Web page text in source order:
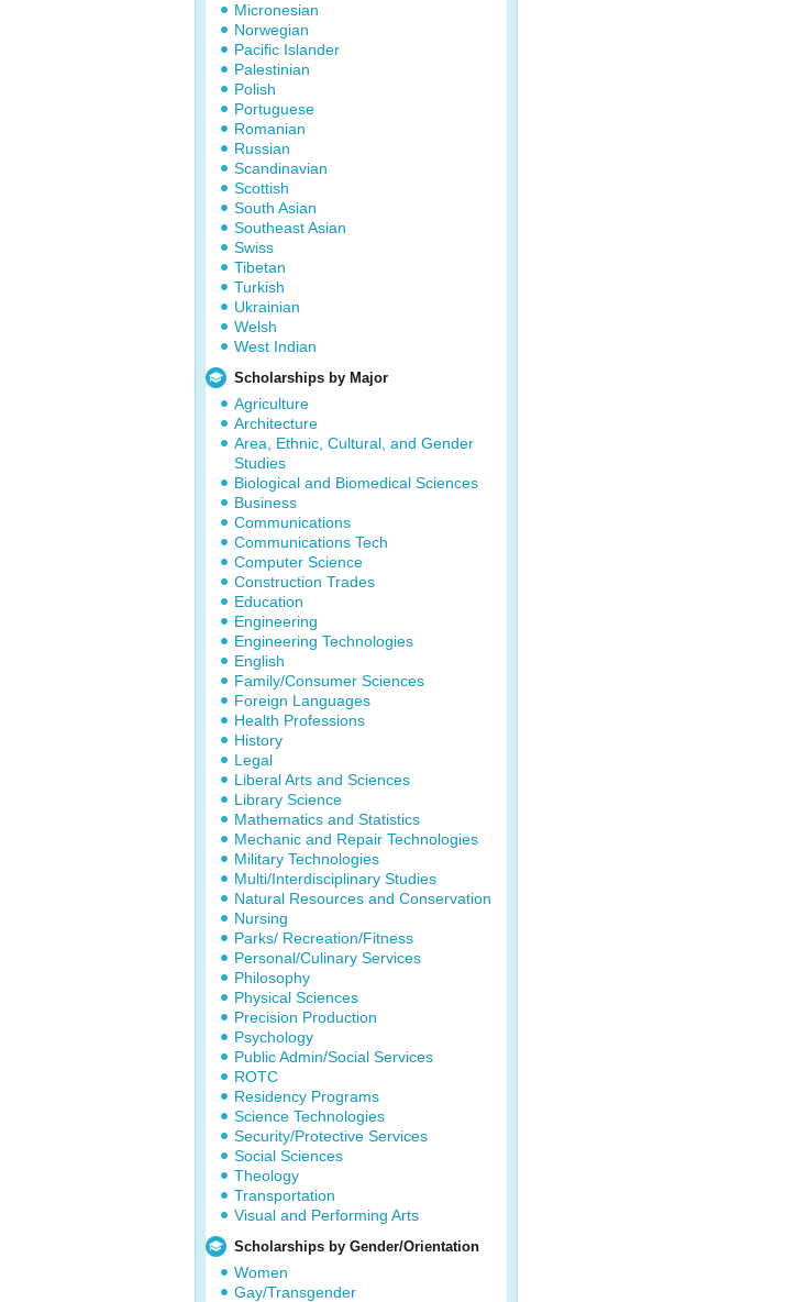
Micronesian
Norwegian
Pacific Islander
Palestinian
Polish
Portuguese
Romanian
Russian
Scandinavian
Scottish
South Asian
Southeast Asian
Swiss
Tibetan
Turkish
Ukrainian
Welsh
West Indian
Scholarships by Major
Agriculture
Architecture
Area, Ethnic, Cultural, and Gender
Studies
Biological and Biomedical Sciences
Business
Communications
Communications Tech
Computer Science
Construction Trades
Education
Engineering
Engineering Technologies
English
Family/Consumer Sciences
Foreign Languages
Health Professions
History
Legal
Liberal Arts and Sciences
Library Science
Mathematics and Statistics
Mechanic and Repair Technologies
Military Technologies
Multi/Interdisciplinary Studies
Natural Resources and Conservation
Nursing
Parks/ Recreation/Fitness
Personal/Culinary Services
Philosophy
Physical Sciences
Precision Production
Psychology
Public Admin/Social Services
ROTC
Residency Programs
Science Technologies
Security/Protective Services
Social Sciences
Theology
Transportation
Visual and Performing Arts
Scholarships by Gender/Orientation
Women
Gay/Transgender